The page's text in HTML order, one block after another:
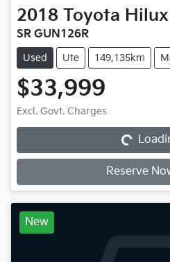
2018 Toyota Hilux
SR GUN126R
Used Ute 149,135km
$33,999
Excl. Govt. Charges Loading...
Reserve
New